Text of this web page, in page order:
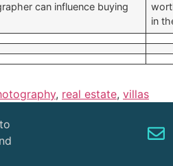
can influence buying
in
, real estate, villas